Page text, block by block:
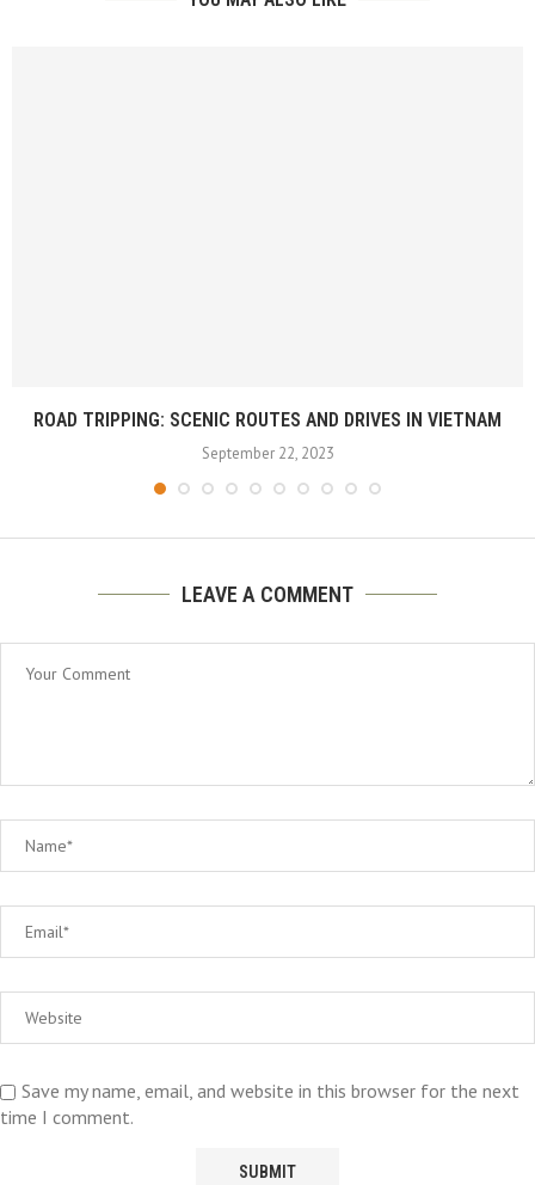
ROAD TRIPPING: SCENIC ROUTES AND DRIVES IN VIETNAM
September 22, 2023
LEAVE A COMMENT
Save my name, email, and website in this browser for the next
time I comment.